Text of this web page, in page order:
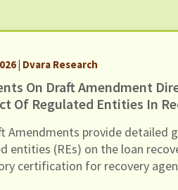
| Dvara Research
On Draft Amendment
Of Regulated Entities In
May 2026
Amendments provide detailed
entities (REs) on the loan
certification for recovery